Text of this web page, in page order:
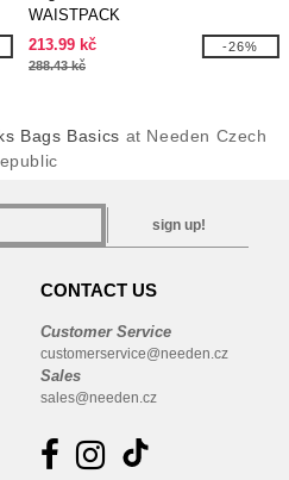
WAISTPACK
213.99 kč
288.43 kč
-26%
Bags Basics at Needen Czech
sign up!
CONTACT US
Customer Service
customerservice@needen.cz
Sales
sales@needen.cz